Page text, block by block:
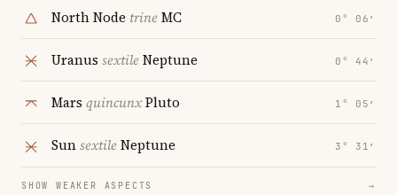
North Node trineMC 0° 06′
Uranus sextileNeptune 0° 44′
Mars quincunxPluto 1° 05′
SunsextileNeptune 3° 31′
SHOW WEAKER ASPECTS →